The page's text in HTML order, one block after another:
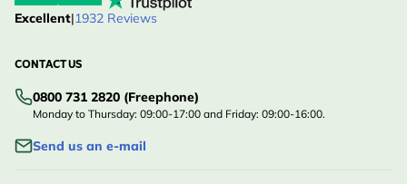
Excellent|1932 Reviews
CONTACT US
0800 731 2820 (Freephone)
Monday to Thursday: 09:00-17:00 and Friday: 09:00-16:00.
Send us an e-mail